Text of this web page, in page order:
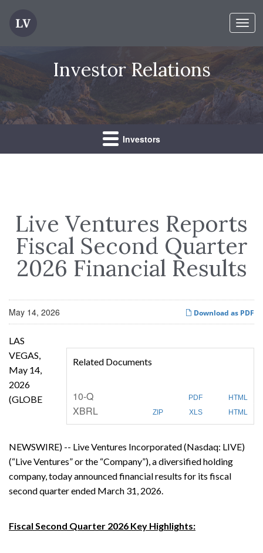
Investor Relations
Investors
Live Ventures Reports
Fiscal Second Quarter
2026 Financial Results
Download as PDF
May 14, 2026
Related Documents
PDF HTML
10-QF
i
l
n
ZIP XLS HTML
XBRL
LAS
VEGAS,
May 14,
2026
(GLOBE
NEWSWIRE) -- Live Ventures Incorporated (Nasdaq: LIVE)
(“Live Ventures” or the “Company”), a diversified holding
company, today announced financial results for its fiscal
second quarter ended March 31, 2026.
Fiscal Second Quarter 2026 Key Highlights: